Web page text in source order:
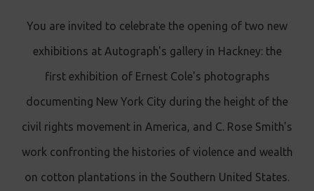
You are invited to celebrate the opening of two new
exhibitions at Autograph's gallery in Hackney: the
first exhibition of Ernest Cole's photographs
documenting New York City during the height of the
civil rights movement in America, and C. Rose Smith's
work confronting the histories of violence and wealth
on cotton plantations in the Southern United States.